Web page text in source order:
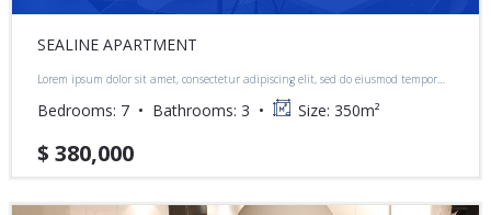
SEALINE APARTMENT
Lorem ipsum dolor sit amet, consectetur adipiscing elit, sed do eiusmod tempor
Bedrooms: 7 Bathrooms: 3 Size: 350m²
$ 380,000